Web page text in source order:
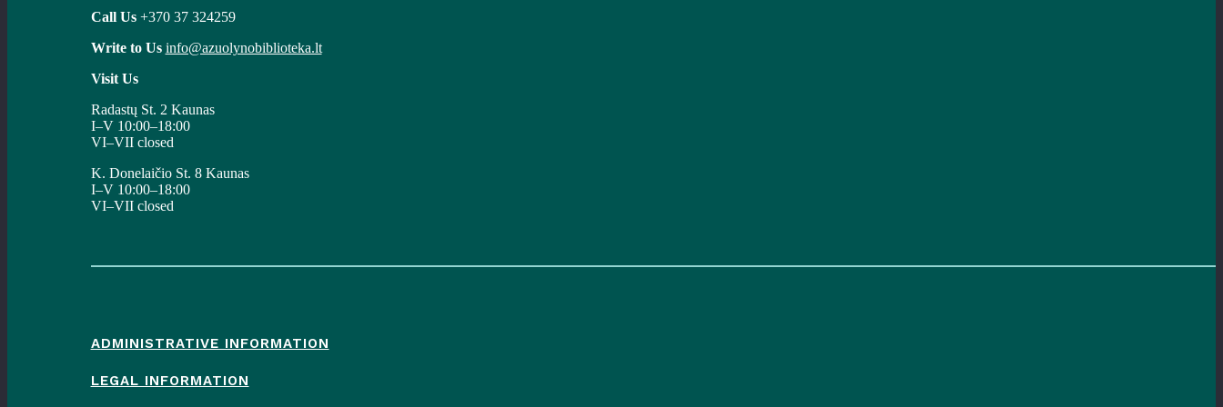
Call Us+370 37 324259
Write to Us info@azuolynobiblioteka.lt
Visit Us
Radastų St. 2 Kaunas
I–V 10:00–18:00
VI–VII closed
K. Donelaičio St. 8 Kaunas
I–V 10:00–18:00
VI–VII closed
ADMINISTRATIVE INFORMATION
LEGAL INFORMATION